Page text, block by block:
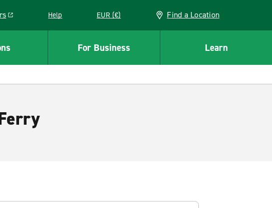
in a new window
Help EUR (€) Find a Location
For Business Learn